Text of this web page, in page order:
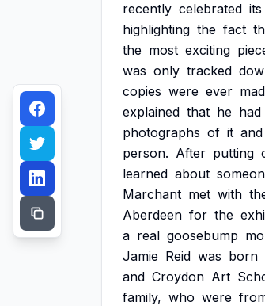
recently celebrated its
highlighting the fact
the most exciting
was only tracked
copies were ever
explained that he had
photographs of it and
person. After putting
learned about
Marchant met with
Aberdeen for the
a real goosebump
Jamie Reid was born
and Croydon Art
family, who were